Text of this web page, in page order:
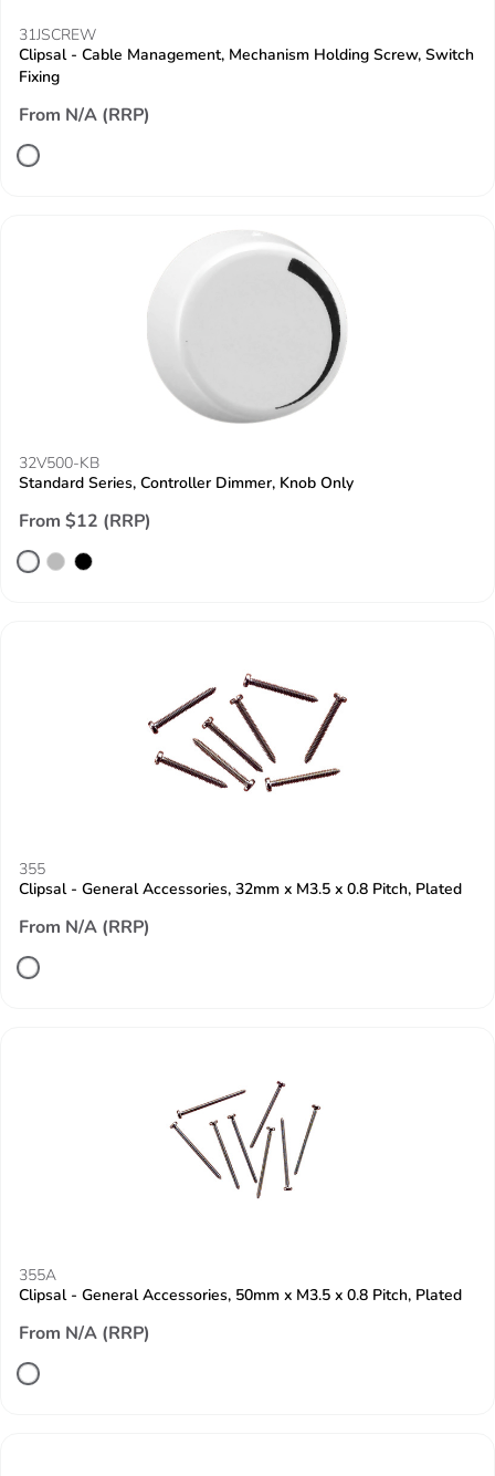
31JSCREW
Clipsal - Cable Management, Mechanism Holding Screw, Switch
Fixing
From N/A (RRP)
32V500-KB
Standard Series, Controller Dimmer, Knob Only
From $12 (RRP)
355
Clipsal - General Accessories, 32mm x M3.5 x 0.8 Pitch, Plated
From N/A (RRP)
355A
Clipsal - General Accessories, 50mm x M3.5 x 0.8 Pitch, Plated
From N/A (RRP)